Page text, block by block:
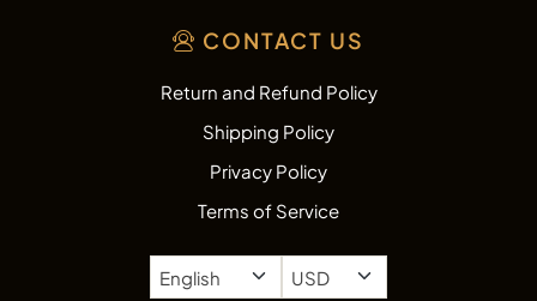
CONTACT US
Return and Refund Policy
Shipping Policy
Privacy Policy
Terms of Service